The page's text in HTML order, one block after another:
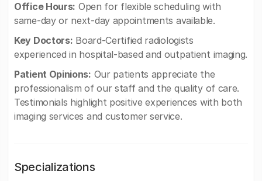
Office Hours: Open for flexible scheduling with
same-day or next-day appointments available.
Key Doctors: Board-Certified radiologists
experienced in hospital-based and outpatient imaging.
Patient Opinions: Our patients appreciate the
professionalism of our staff and the quality of care.
Testimonials highlight positive experiences with both
imaging services and customer service.
Specializations